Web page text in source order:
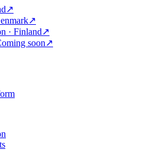
↗
↗
· Finland↗
soon↗